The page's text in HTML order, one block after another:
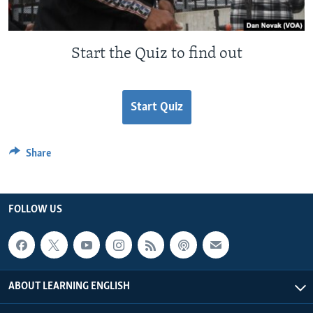
Start the Quiz to find out
Start Quiz
Share
FOLLOW US
ABOUT LEARNING ENGLISH